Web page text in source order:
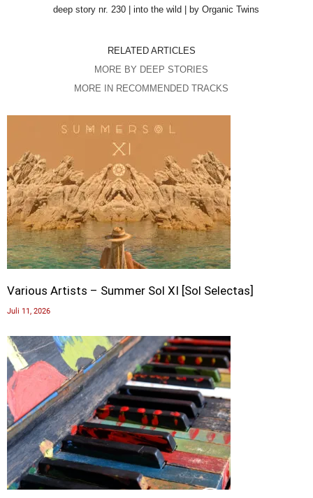
deep story nr. 230 | into the wild | by Organic Twins
RELATED ARTICLES
MORE BY DEEP STORIES
MORE IN RECOMMENDED TRACKS
Various Artists – Summer Sol XI [Sol Selectas]
Juli 11, 2026